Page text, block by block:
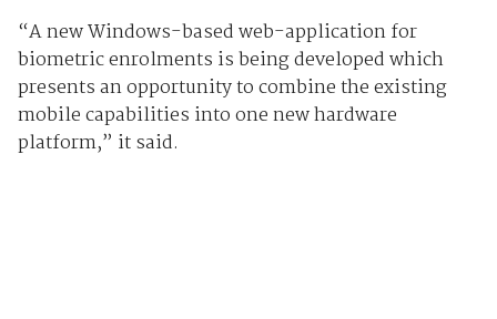
“A new Windows-based web-application for
biometric enrolments is being developed which
presents an opportunity to combine the existing
mobile capabilities into one new hardware
platform,” it said.